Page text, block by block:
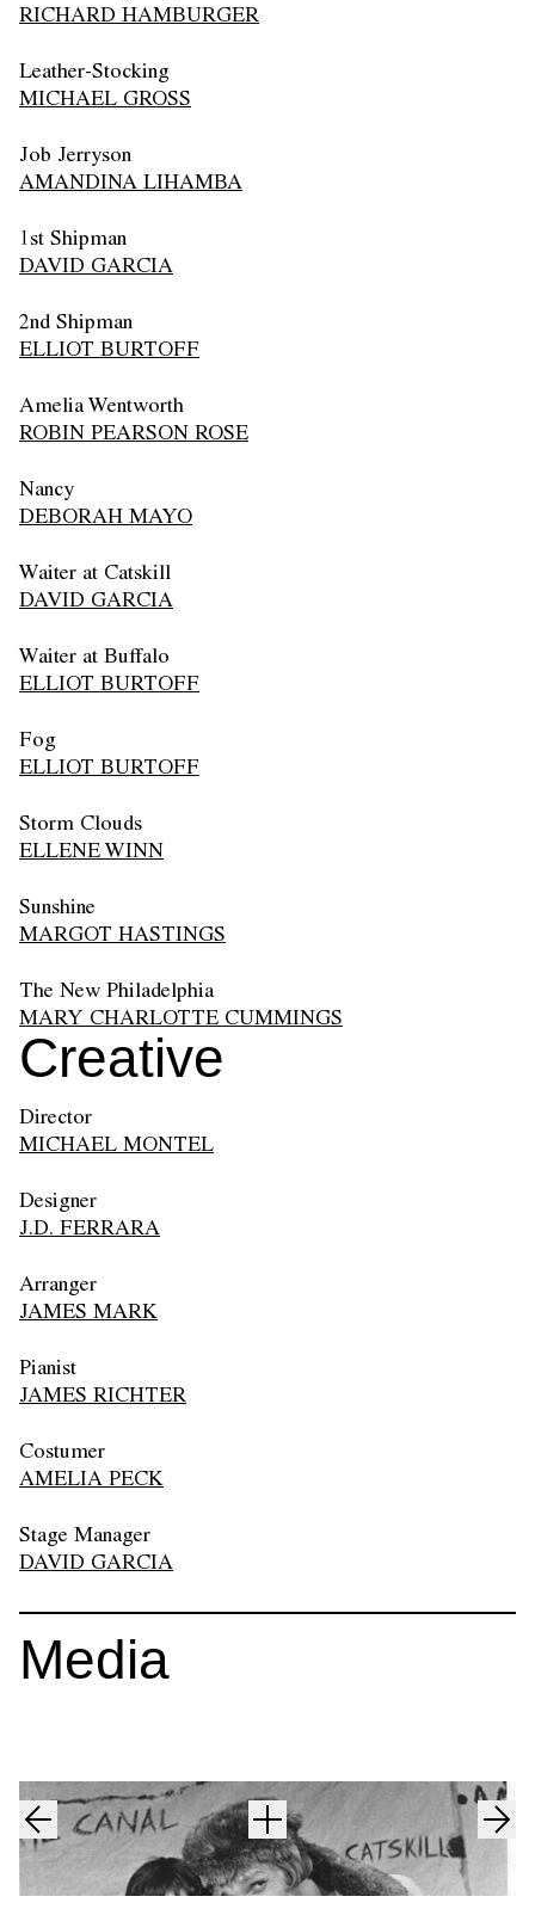
RICHARD HAMBURGER
Leather-Stocking
MICHAEL GROSS
Job Jerryson
AMANDINA LIHAMBA
1st Shipman
DAVID GARCIA
2nd Shipman
ELLIOT BURTOFF
Amelia Wentworth
ROBIN PEARSON ROSE
Nancy
DEBORAH MAYO
Waiter at Catskill
DAVID GARCIA
Waiter at Buffalo
ELLIOT BURTOFF
Fog
ELLIOT BURTOFF
Storm Clouds
ELLENE WINN
Sunshine
MARGOT HASTINGS
The New Philadelphia
MARY CHARLOTTE CUMMINGS
Creative
Director
MICHAEL MONTEL
Designer
J.D. FERRARA
Arranger
JAMES MARK
Pianist
JAMES RICHTER
Costumer
AMELIA PECK
Stage Manager
DAVID GARCIA
Media